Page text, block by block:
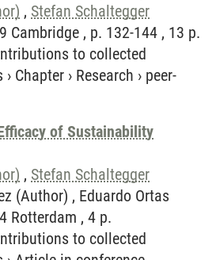
, Stefan Schaltegger
Cambridge , p. 132-144 , 13 p.
to collected
› Chapter › Research › peer-
of Sustainability
, Stefan Schaltegger
(Author) , Eduardo Ortas
Rotterdam , 4 p.
to collected